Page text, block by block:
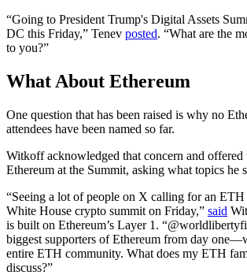
“Going to President Trump's Digital Assets
DC this Friday,” Tenev posted. “What are the
to you?”
What About Ethereum
One question that has been raised is why no
attendees have been named so far.
Witkoff acknowledged that concern and offered
Ethereum at the Summit, asking what topics he
“Seeing a lot of people on X calling for an ETH
White House crypto summit on Friday,” said
is built on Ethereum’s Layer 1.
biggest supporters of Ethereum from day
entire ETH community. What does my ETH
discuss?”